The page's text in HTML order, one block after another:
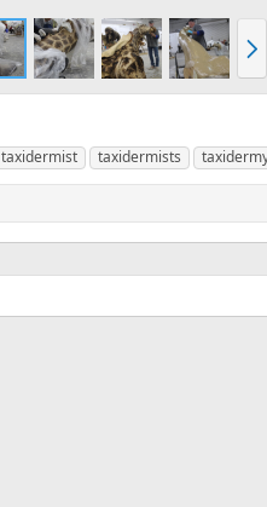
e
x
taxidermist taxidermists